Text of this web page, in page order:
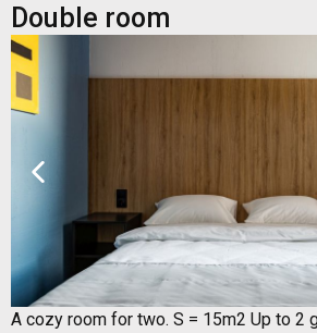
Double room
A cozy room for two. S = 15m2 Up to 2